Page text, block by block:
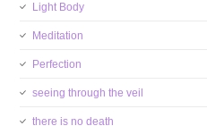
Light Body
Meditation
Perfection
seeing through the veil
there is no death